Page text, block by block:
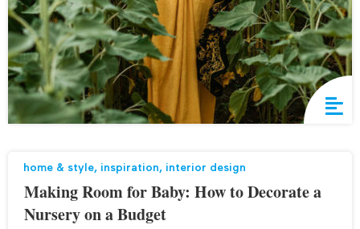
home & style, inspiration, interior design
Making Room for Baby: How to Decorate a
Nursery on a Budget